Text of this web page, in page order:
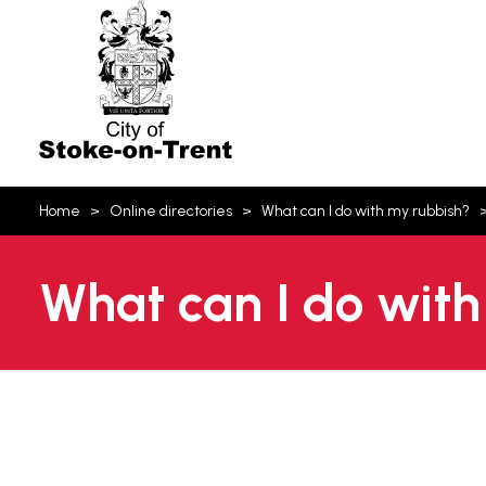
are
Home Online directories What can I do with my rubbish?
What can I do